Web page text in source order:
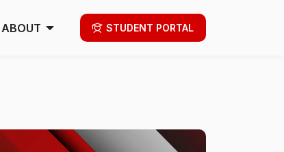
ABOUT STUDENT PORTAL